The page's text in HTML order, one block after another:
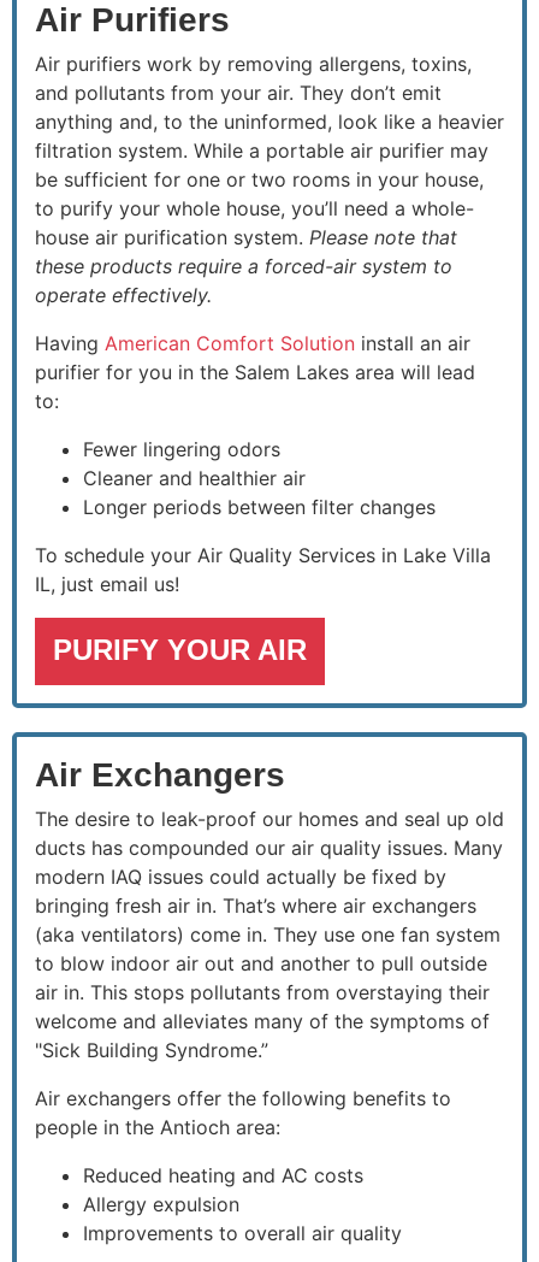
Air Purifiers
Air purifiers work by removing allergens, toxins,
and pollutants from your air. They don’t emit
anything and, to the uninformed, look like a heavier
filtration system. While a portable air purifier may
be sufficient for one or two rooms in your house,
to purify your whole house, you’ll need a whole-
house air purification system. Please note that
these products require a forced-air system to
operate effectively.
Having American Comfort Solution install an air
purifier for you in the Salem Lakes area will lead
to:
Fewer lingering odors
Cleaner and healthier air
Longer periods between filter changes
To schedule your Air Quality Services in Lake Villa
IL, just email us!
PURIFY YOUR AIR
Air Exchangers
The desire to leak-proof our homes and seal up old
ducts has compounded our air quality issues. Many
modern IAQ issues could actually be fixed by
bringing fresh air in. That’s where air exchangers
(aka ventilators) come in. They use one fan system
to blow indoor air out and another to pull outside
air in. This stops pollutants from overstaying their
welcome and alleviates many of the symptoms of
"Sick Building Syndrome.”
Air exchangers offer the following benefits to
people in the Antioch area:
Reduced heating and AC costs
Allergy expulsion
Improvements to overall air quality